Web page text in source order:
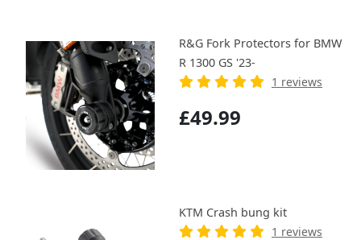
R&G Fork Protectors for BMW
R 1300 GS '23-
1 reviews
£49.99
KTM Crash bung kit
1 reviews